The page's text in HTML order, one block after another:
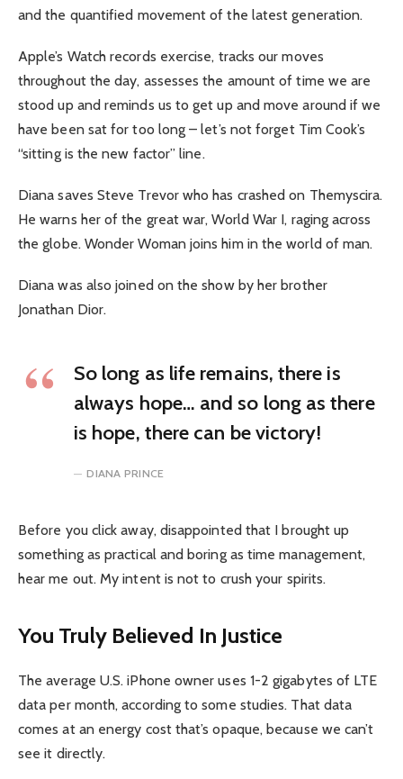
and the quantified movement of the latest generation.
Apple’s Watch records exercise, tracks our moves
throughout the day, assesses the amount of time we are
stood up and reminds us to get up and move around if we
have been sat for too long – let’s not forget Tim Cook’s
“sitting is the new factor” line.
Diana saves Steve Trevor who has crashed on Themyscira.
He warns her of the great war, World War I, raging across
the globe. Wonder Woman joins him in the world of man.
Diana was also joined on the show by her brother
Jonathan Dior.
So long as life remains, there is
always hope… and so long as there
is hope, there can be victory!
DIANA PRINCE
Before you click away, disappointed that I brought up
something as practical and boring as time management,
hear me out. My intent is not to crush your spirits.
You Truly Believed In Justice
The average U.S. iPhone owner uses 1-2 gigabytes of LTE
data per month, according to some studies. That data
comes at an energy cost that’s opaque, because we can’t
see it directly.